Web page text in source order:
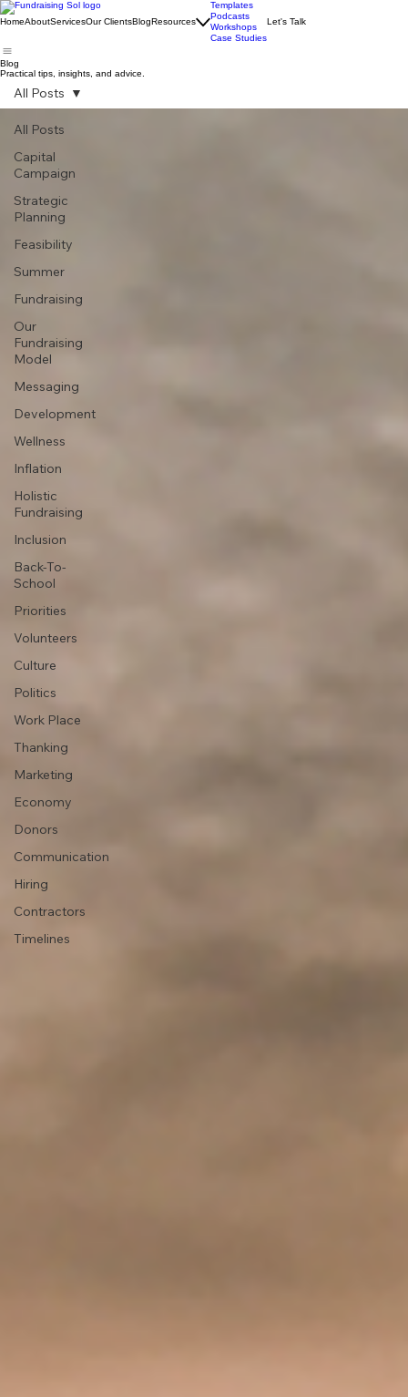
HomeAboutServicesOur ClientsBlogResources
Templates
Podcasts
Workshops
Case Studies
Let's Talk
Blog
Practical tips, insights, and advice.
All Posts
Capital
Campaign
Strategic
Planning
Feasibility
Summer
Fundraising
Our
Fundraising
Model
Messaging
Development
Wellness
Inflation
Holistic
Fundraising
Inclusion
Back-To-
School
Priorities
Volunteers
Culture
Politics
Work Place
Thanking
Marketing
Economy
Donors
Communication
Hiring
Contractors
Timelines
All Posts